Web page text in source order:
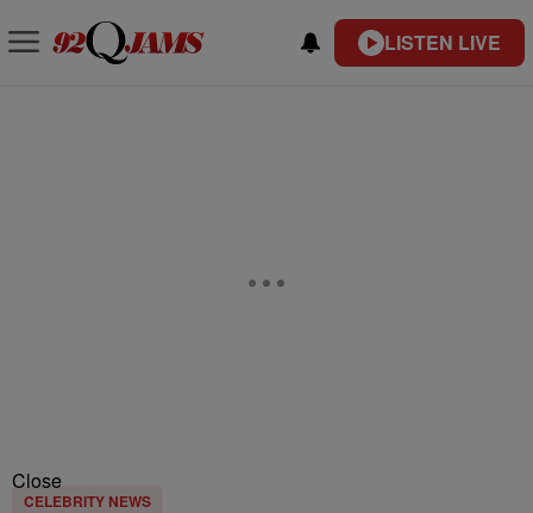
LISTEN LIVE
Close
CELEBRITY NEWS